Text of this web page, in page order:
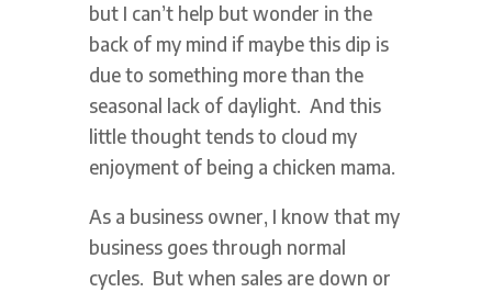
but I can’t help but wonder in the
back of my mind if maybe this dip is
due to something more than the
seasonal lack of daylight. And this
little thought tends to cloud my
enjoyment of being a chicken mama.
As a business owner, I know that my
business goes through normal
cycles. But when sales are down or